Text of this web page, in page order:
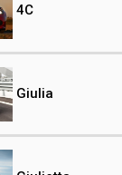
4C
Giulia